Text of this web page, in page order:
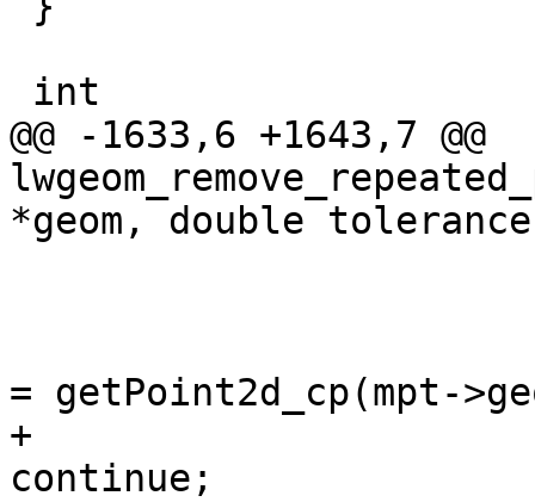
@@ -1633,6 +1643,7 @@
*geom, double
= getPoint2d_cp(mpt-
+				if (!pti)
continue;